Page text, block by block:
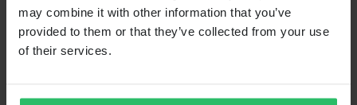
may combine it with other information that you’ve
provided to them or that they’ve collected from your use
of their services.
Out Of Stock
€49.95